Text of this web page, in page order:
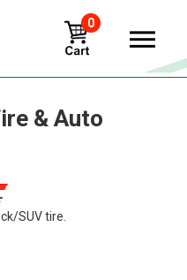
0
sx2 Tires
& Auto
SUV tire.